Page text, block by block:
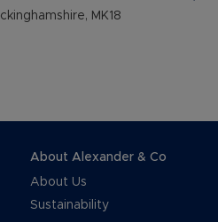
MK18
About Alexander & Co
About Us
Sustainability